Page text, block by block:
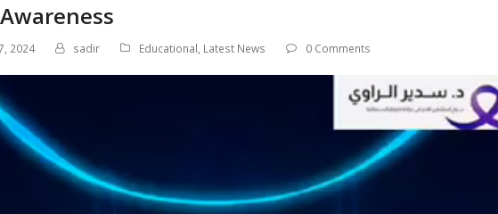
2024 sadir Educational, Latest News 0 Comments